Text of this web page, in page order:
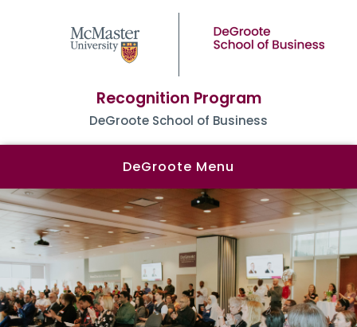
Recognition Program
DeGroote School of Business
DeGroote Menu